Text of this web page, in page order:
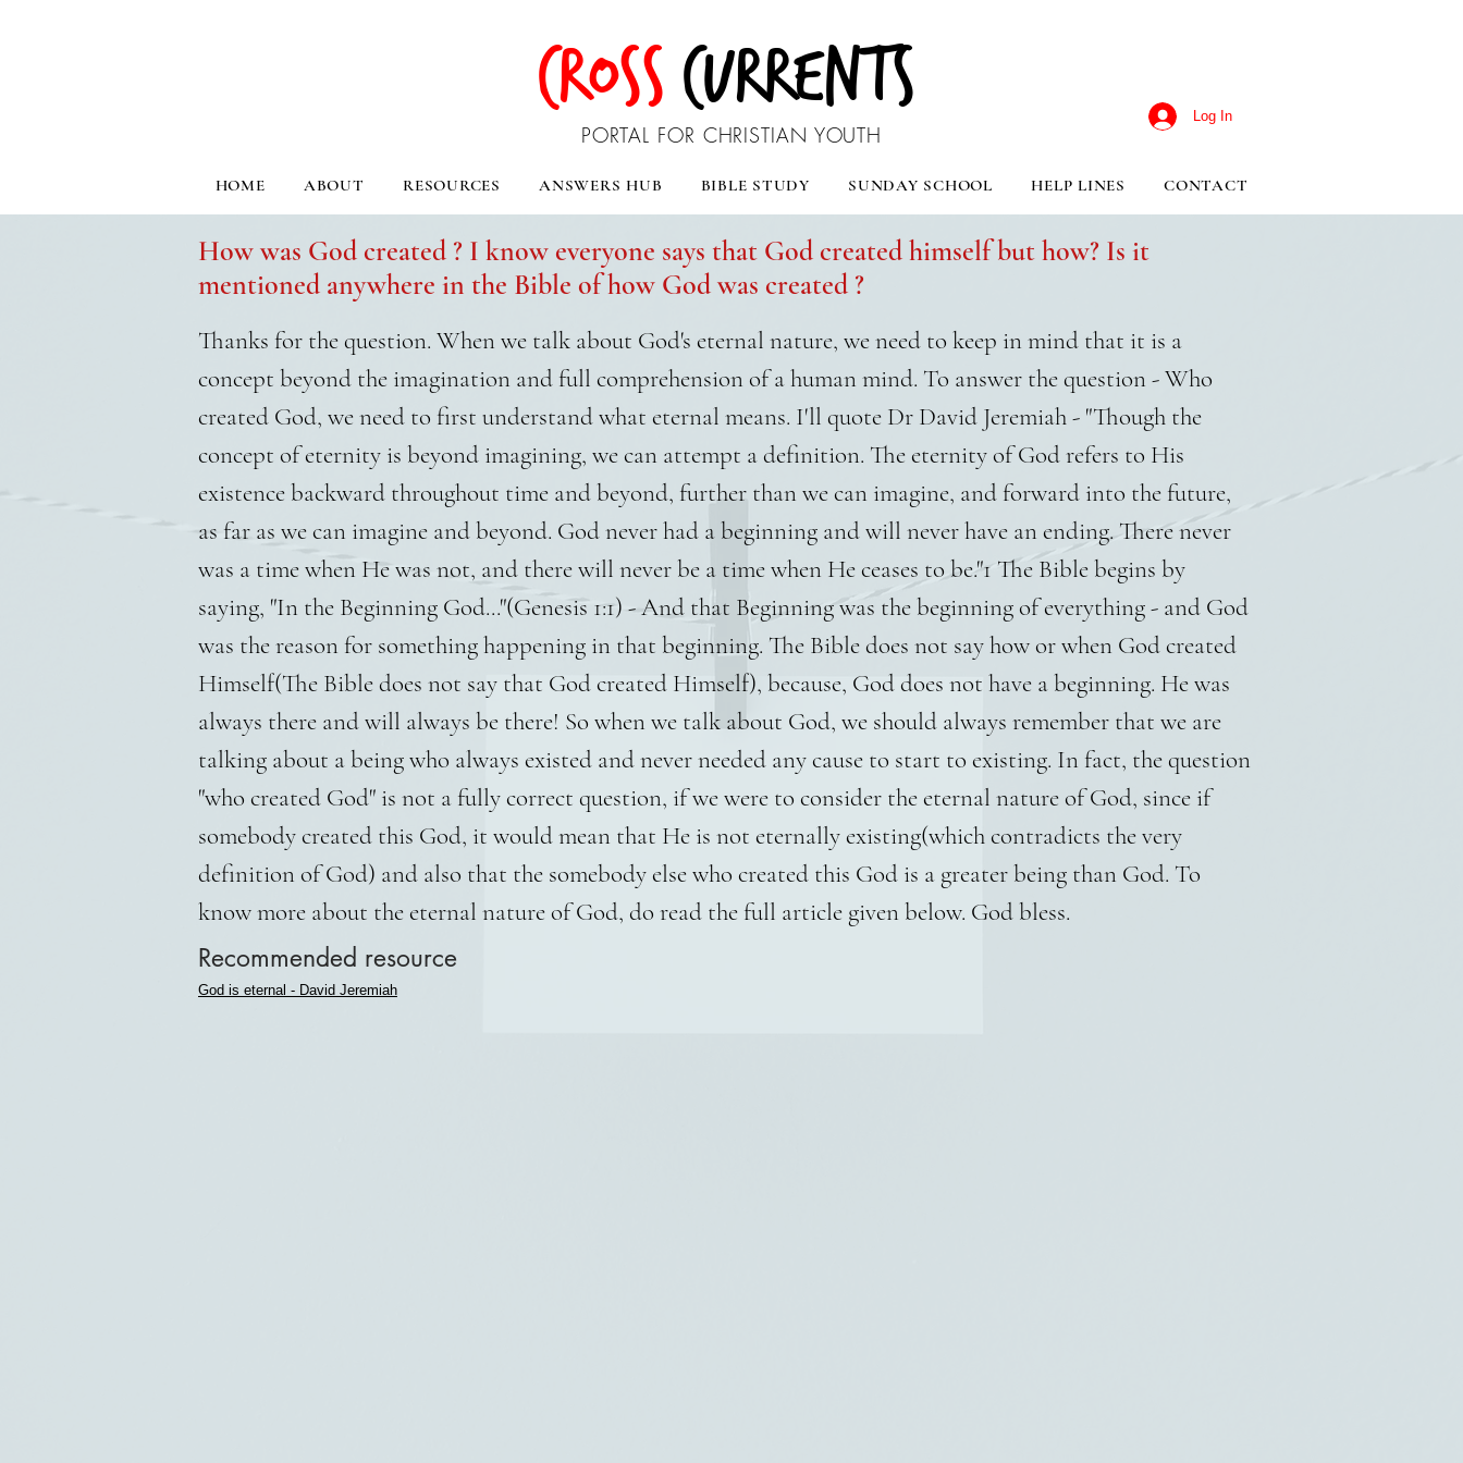
CURRENTS
CROSS
PORTAL FOR CHRISTIAN YOUTH
Log In
HOME ABOUT RESOURCES ANSWERS HUB BIBLE STUDY SUNDAY SCHOOL HELP LINES CONTACT
How was God created ? I know everyone says that God created himself but how? Is it
mentioned anywhere in the Bible of how God was created ?
Thanks for the question. When we talk about God's eternal nature, we need to keep in mind that it is a
concept beyond the imagination and full comprehension of a human mind. To answer the question - Who
created God, we need to first understand what eternal means. I'll quote Dr David Jeremiah - "Though the
concept of eternity is beyond imagining, we can attempt a definition. The eternity of God refers to His
existence backward throughout time and beyond, further than we can imagine, and forward into the future,
as far as we can imagine and beyond. God never had a beginning and will never have an ending. There never
was a time when He was not, and there will never be a time when He ceases to be."1 The Bible begins by
saying, "In the Beginning God..."(Genesis 1:1) - And that Beginning was the beginning of everything - and God
was the reason for something happening in that beginning. The Bible does not say how or when God created
Himself(The Bible does not say that God created Himself), because, God does not have a beginning. He was
always there and will always be there! So when we talk about God, we should always remember that we are
talking about a being who always existed and never needed any cause to start to existing. In fact, the question
"who created God" is not a fully correct question, if we were to consider the eternal nature of God, since if
somebody created this God, it would mean that He is not eternally existing(which contradicts the very
definition of God) and also that the somebody else who created this God is a greater being than God. To
know more about the eternal nature of God, do read the full article given below. God bless.
Recommended resource
God is eternal - David Jeremiah